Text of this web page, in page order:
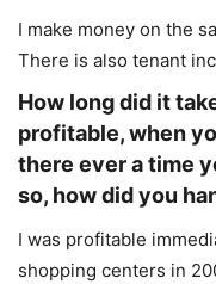
I make money on the
There is also tenant
How long did it
profitable, when
there ever a time
so, how did you
I was profitable
shopping centers in